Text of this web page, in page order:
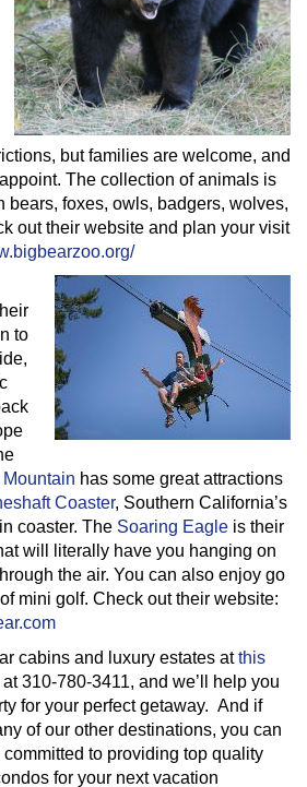
but families are welcome, and
The collection of animals is
bears, foxes, owls, badgers, wolves,
out their website and plan your visit
to
has some great attractions
Coaster, Southern California’s
coaster. The Soaring Eagle is their
will literally have you hanging on
the air. You can also enjoy go
mini golf. Check out their website:
cabins and luxury estates atthis
310-780-3411, and we’ll help you
for your perfect getaway. And if
of our other destinations, you can
committed to providing top quality
for your next vacation